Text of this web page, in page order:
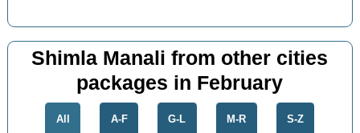
Shimla Manali from other cities
packages in February
All A-F G-L M-R S-Z